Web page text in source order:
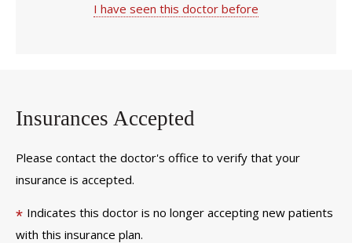
I have seen this doctor before
Insurances Accepted
Please contact the doctor's office to verify that your
insurance is accepted.
* Indicates this doctor is no longer accepting new patients
with this insurance plan.